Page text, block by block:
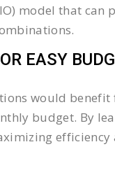
model that can
EASY
would
budget. By